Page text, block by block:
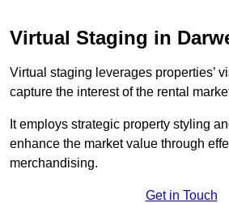
Virtual Staging in
Virtual staging leverages properties’
capture the interest of the rental
It employs strategic property styling
enhance the market value through
merchandising.
Get in Touch